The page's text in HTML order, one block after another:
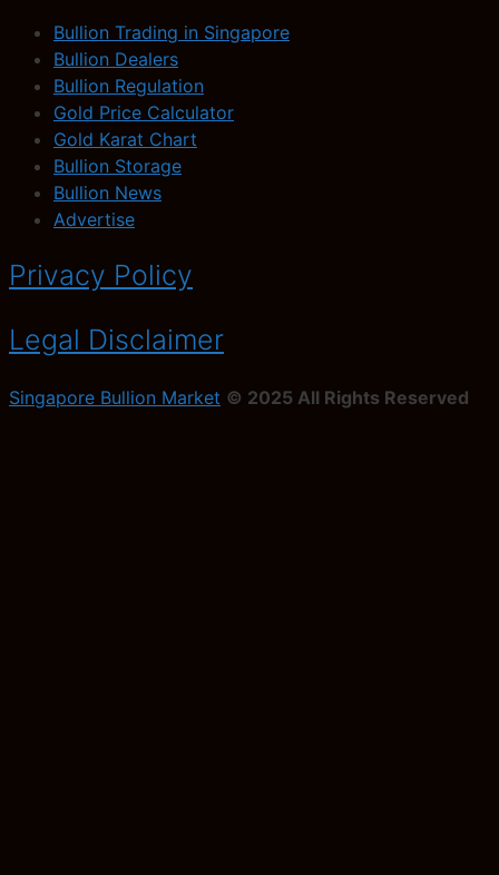
Bullion Trading in Singapore
Bullion Dealers
Bullion Regulation
Gold Price Calculator
Gold Karat Chart
Bullion Storage
Bullion News
Advertise
Privacy Policy
Legal Disclaimer
Singapore Bullion Market © 2025 All Rights Reserved